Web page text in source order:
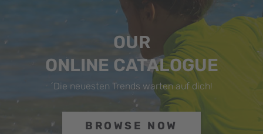
OUR
ONLINE CATALOGUE
´Die neuesten Trends warten auf dich!
BROWSE NOW